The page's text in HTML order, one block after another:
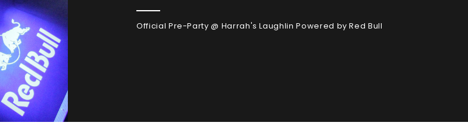
Official Pre-Party @ Harrah's Laughlin Powered by Red Bull